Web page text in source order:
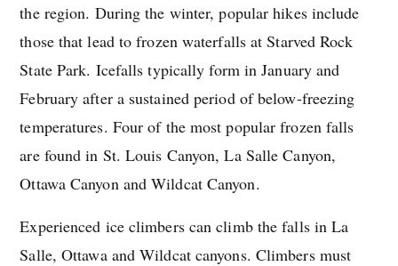
the region. During the winter, popular hikes include
those that lead to frozen waterfalls at Starved Rock
State Park. Icefalls typically form in January and
February after a sustained period of below-freezing
temperatures. Four of the most popular frozen falls
are found in St. Louis Canyon, La Salle Canyon,
Ottawa Canyon and Wildcat Canyon.
Experienced ice climbers can climb the falls in La
Salle, Ottawa and Wildcat canyons. Climbers must